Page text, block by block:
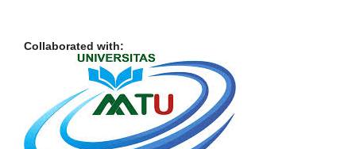
Collaborated with: